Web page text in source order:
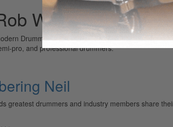
Wallis
Drummer is the world’s most widely read drum
pro, and professional drummers.
Neil
greatest drummers and industry members share